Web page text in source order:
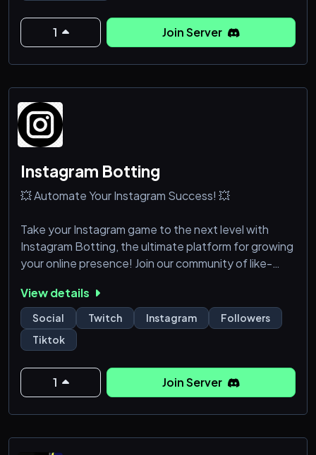
1 Join Server
Instagram Botting
💥 Automate Your Instagram Success! 💥
Take your Instagram game to the next level with
Instagram Botting, the ultimate platform for growing
your online presence! Join our community of like-
success on Instagram today.
What We Offer:
👉 Authentic Instagram likes and followers
👉 High-quality engagement and interactions
👉 Real followers who are passionate about your
niche
👉 Advanced analytics and insights to help you
View details
Social Twitch Instagram
Followers
Tiktok
1 Join Server